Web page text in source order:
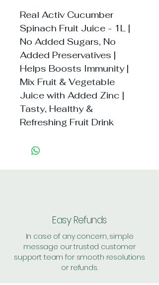
Real Activ Cucumber
Spinach Fruit Juice - 1L |
No Added Sugars, No
Added Preservatives |
Helps Boosts Immunity |
Mix Fruit & Vegetable
Juice with Added Zinc |
Tasty, Healthy &
Refreshing Fruit Drink
Easy Refunds
In case of any concern, simple
message our trusted customer
support team for smooth resolutions
or refunds.